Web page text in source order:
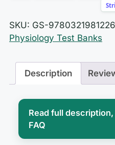
SKU: GS-9780321981226
Physiology Test Banks
Description
Read full
FAQ